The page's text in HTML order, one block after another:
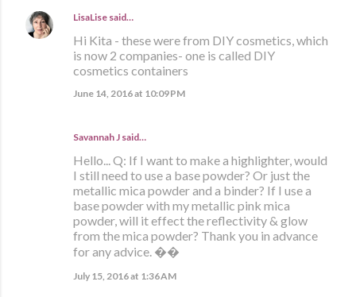
LisaLise said…
Hi Kita - these were from DIY cosmetics, which
is now 2 companies- one is called DIY
cosmetics containers
June 14, 2016 at 10:09 PM
Savannah J said…
Hello... Q: If I want to make a highlighter, would
I still need to use a base powder? Or just the
metallic mica powder and a binder? If I use a
base powder with my metallic pink mica
powder, will it effect the reflectivity & glow
from the mica powder? Thank you in advance
for any advice. ��
July 15, 2016 at 1:36 AM